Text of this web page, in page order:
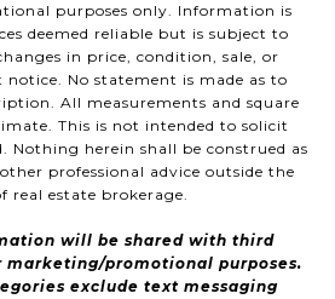
purposes only. Information is
deemed reliable but is subject to
in price, condition, sale, or
No statement is made as to
All measurements and square
This is not intended to solicit
Nothing herein shall be construed as
professional advice outside the
real estate brokerage.
will be shared with third
promotional purposes.
exclude text messaging